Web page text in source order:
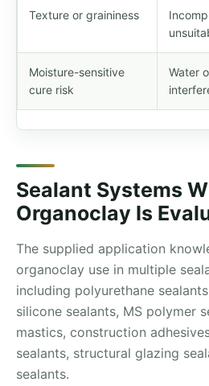
Texture or graininess
Moisture-sensitive
cure risk
Water
Sealant Systems
Organoclay Is
The supplied application
organoclay use in multiple
including polyurethane
silicone sealants, MS polymer
mastics, construction
sealants, structural glazing
sealants.